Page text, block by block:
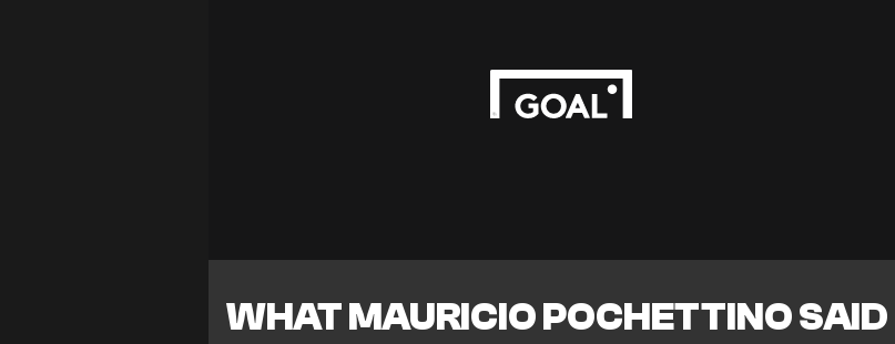
WHAT MAURICIO POCHETTINO SAID